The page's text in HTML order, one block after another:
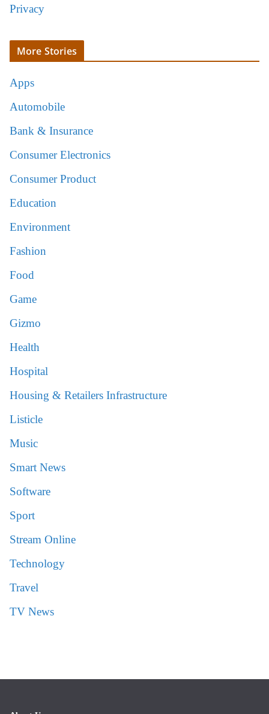
Privacy
More Stories
Apps
Automobile
Bank & Insurance
Consumer Electronics
Consumer Product
Education
Environment
Fashion
Food
Game
Gizmo
Health
Hospital
Housing & Retailers Infrastructure
Listicle
Music
Smart News
Software
Sport
Stream Online
Technology
Travel
TV News